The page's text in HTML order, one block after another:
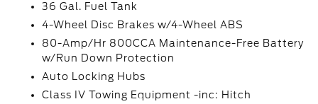
36 Gal. Fuel Tank
4-Wheel Disc Brakes w/4-Wheel ABS
80-Amp/Hr 800CCA Maintenance-Free Battery
w/Run Down Protection
Auto Locking Hubs
Class IV Towing Equipment -inc: Hitch